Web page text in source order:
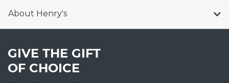
About Henry's
GIVE THE GIFT
OF CHOICE